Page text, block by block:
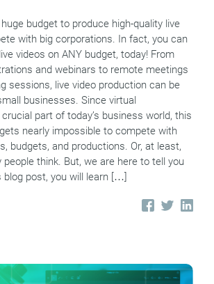
huge budget to produce high-quality live
with big corporations. In fact, you can
videos on ANY budget, today! From
and webinars to remote meetings
sessions, live video production can be
businesses. Since virtual
part of today’s business world, this
nearly impossible to compete with
budgets, and productions. Or, at least,
people think. But, we are here to tell you
blog post, you will learn […]